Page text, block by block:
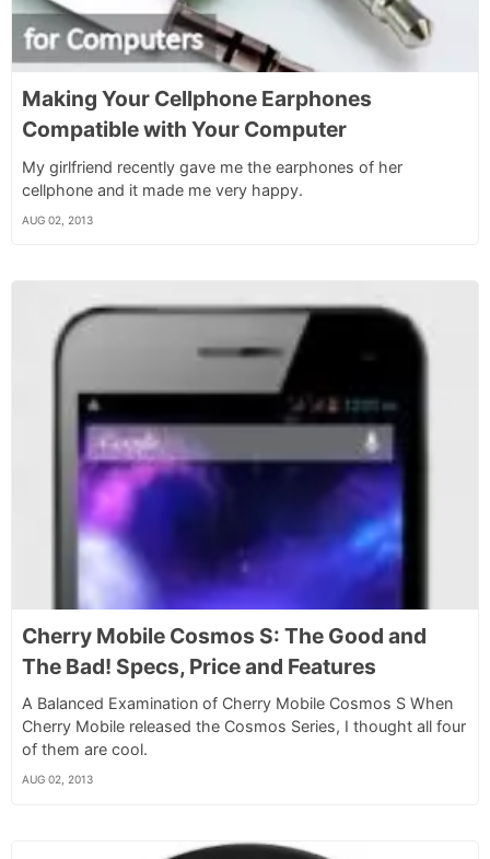
Making Your Cellphone Earphones
Compatible with Your Computer
My girlfriend recently gave me the earphones of her
cellphone and it made me very happy.
AUG 02, 2013
Cherry Mobile Cosmos S: The Good and
The Bad! Specs, Price and Features
A Balanced Examination of Cherry Mobile Cosmos S When
Cherry Mobile released the Cosmos Series, I thought all four
of them are cool.
AUG 02, 2013